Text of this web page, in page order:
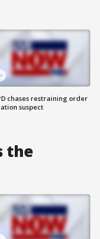
chases restraining order
suspect
the